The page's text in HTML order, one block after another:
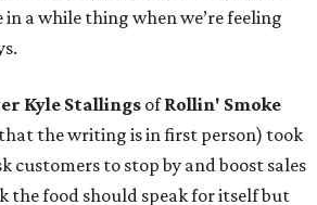
in a while thing when we’re feeling
Kyle StallingsofRollin' Smoke
the writing is in first person) took
customers to stop by and boost sales
the food should speak for itself but